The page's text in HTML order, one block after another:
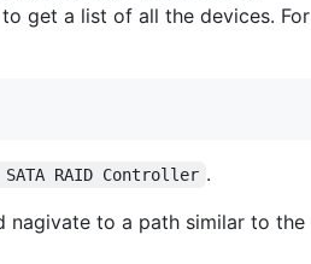
get a list of all the devices. For
RAID Controller .
nagivate to a path similar to the